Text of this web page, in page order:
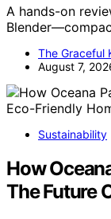
A hands-on
The Graceful
August 7,
Sustainability
How
The Future